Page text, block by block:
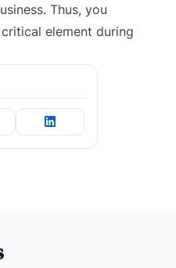
Thus, you
element during